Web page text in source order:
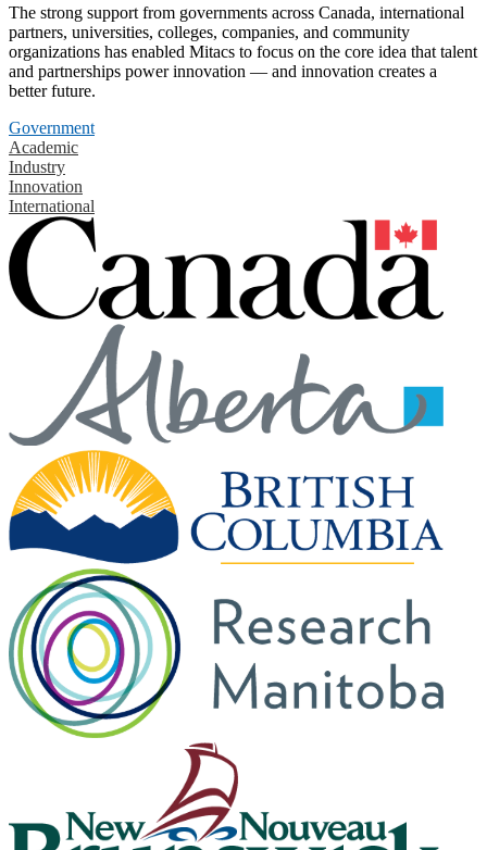
The strong support from governments across Canada, international
partners, universities, colleges, companies, and community
organizations has enabled Mitacs to focus on the core idea that talent
and partnerships power innovation — and innovation creates a
better future.
Government
Academic
Industry
Innovation
International